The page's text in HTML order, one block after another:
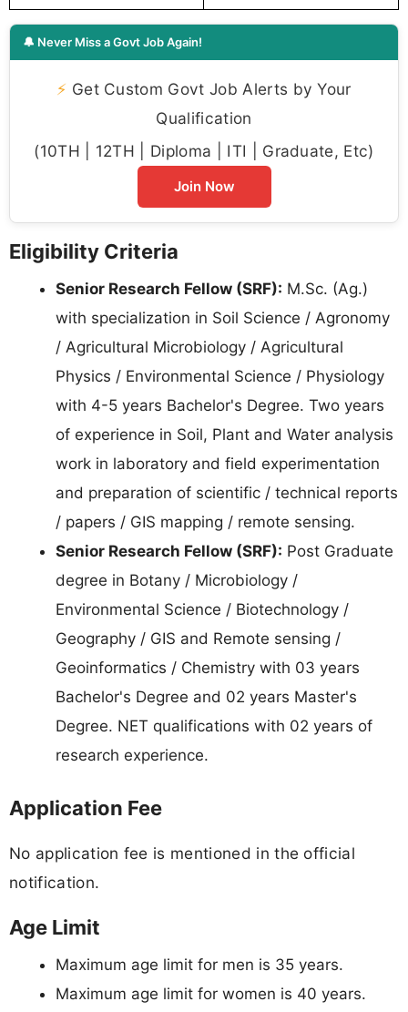
🔔 Never Miss a Govt Job Again!
⚡ Get Custom Govt Job Alerts by Your
Qualification
(10TH | 12TH | Diploma | ITI | Graduate, Etc)
Join Now
Eligibility Criteria
Senior Research Fellow (SRF): M.Sc. (Ag.)
with specialization in Soil Science / Agronomy
/ Agricultural Microbiology / Agricultural
Physics / Environmental Science / Physiology
with 4-5 years Bachelor's Degree. Two years
of experience in Soil, Plant and Water analysis
work in laboratory and field experimentation
and preparation of scientific / technical reports
/ papers / GIS mapping / remote sensing.
Senior Research Fellow (SRF): Post Graduate
degree in Botany / Microbiology /
Environmental Science / Biotechnology /
Geography / GIS and Remote sensing /
Geoinformatics / Chemistry with 03 years
Bachelor's Degree and 02 years Master's
Degree. NET qualifications with 02 years of
research experience.
Application Fee
No application fee is mentioned in the official
notification.
Age Limit
Maximum age limit for men is 35 years.
Maximum age limit for women is 40 years.